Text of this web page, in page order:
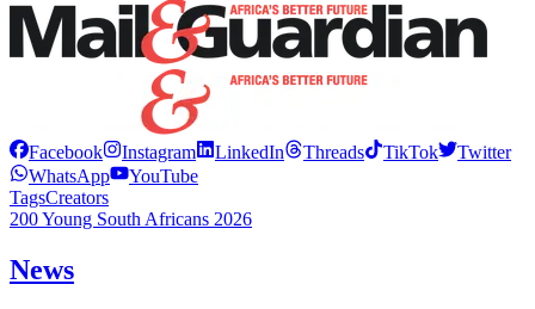
Facebook Instagram LinkedIn Threads TikTok
Twitter
WhatsApp
YouTube
TagsCreators
200 Young South Africans 2026
News